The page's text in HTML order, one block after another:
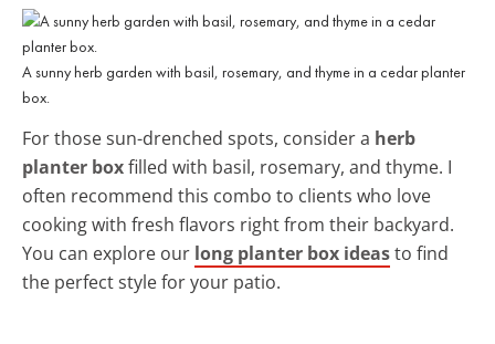
A sunny herb garden with basil, rosemary, and thyme in a cedar planter
box.
For those sun-drenched spots, consider a herb
planter boxfilled with basil, rosemary, and thyme. I
often recommend this combo to clients who love
cooking with fresh flavors right from their backyard.
You can explore our long planter box ideasto find
the perfect style for your patio.